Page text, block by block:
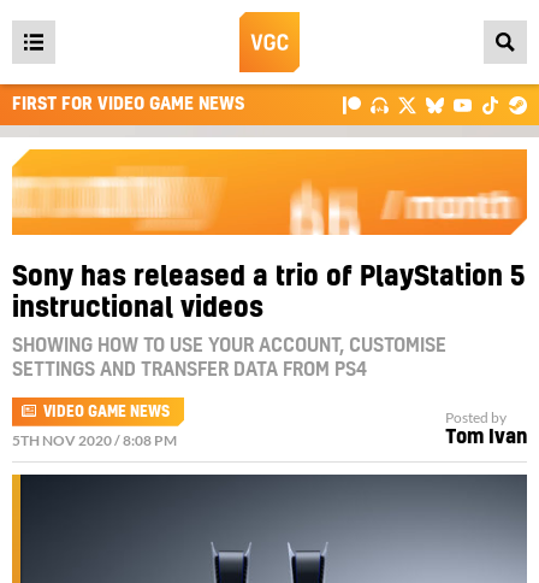
Open
main
menu
FIRST FOR VIDEO GAME NEWS
Sony has released a trio of PlayStation 5
instructional videos
SHOWING HOW TO USE YOUR ACCOUNT, CUSTOMISE
SETTINGS AND TRANSFER DATA FROM PS4
VIDEO GAME NEWS
5TH NOV 2020 / 8:08 PM
Posted by
Tom Ivan